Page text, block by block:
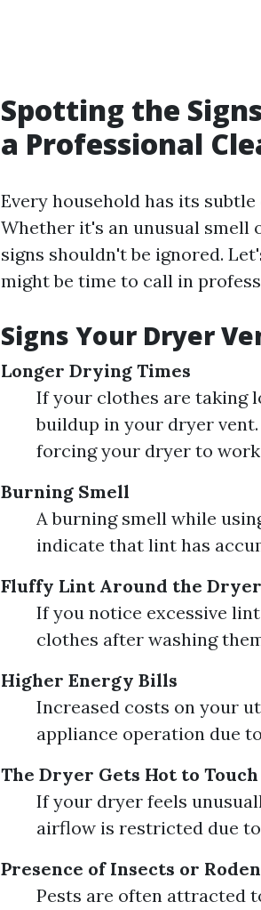
Spotting the
a Professional
Every household has its
Whether it's an unusual smell
signs shouldn't be ignored.
might be time to call in
Signs Your Dryer
Longer Drying Times
If your clothes are taking
buildup in your dryer
forcing your dryer to
Burning Smell
A burning smell while
indicate that lint has
Fluffy Lint Around the
If you notice excessive
clothes after washing
Higher Energy Bills
Increased costs on your
appliance operation due
The Dryer Gets Hot to Touch
If your dryer feels
airflow is restricted due
Presence of Insects or
Pests are often attracted